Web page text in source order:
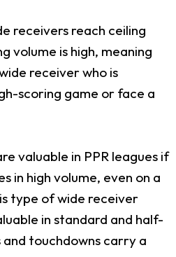
receivers reach ceiling
volume is high, meaning
receiver who is
scoring game or face a
valuable in PPR leagues if
in high volume, even on a
type of wide receiver
in standard and half-
and touchdowns carry a